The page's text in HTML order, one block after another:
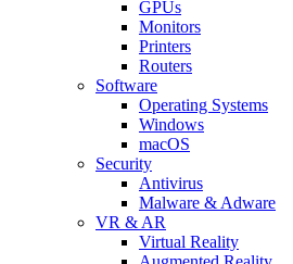
GPUs
Monitors
Printers
Routers
Software
Operating Systems
Windows
macOS
Security
Antivirus
Malware & Adware
VR & AR
Virtual Reality